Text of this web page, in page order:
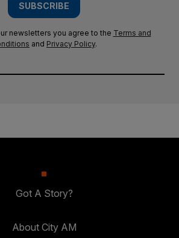
SUBSCRIBE
newsletters you agree to the Terms and
and Privacy Policy.
Got A Story?
About City AM